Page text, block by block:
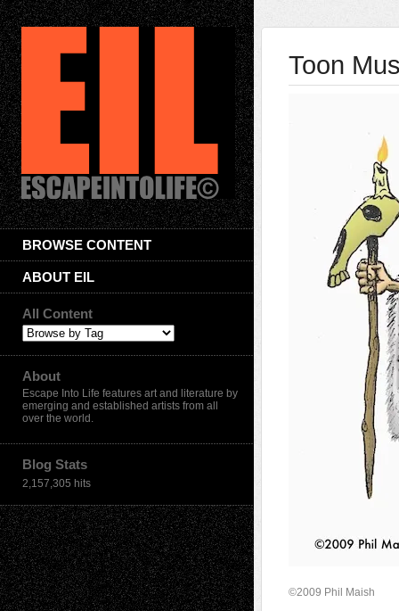
BROWSE CONTENT
ABOUT EIL
All Content
About
Escape Into Life features art and literature by
emerging and established artists from all
over the world.
Blog Stats
2,157,305 hits
Toon
©2009 Phil Maish